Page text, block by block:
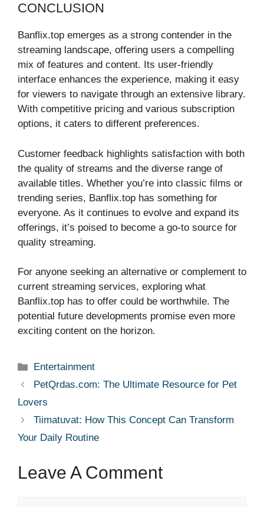
CONCLUSION
Banflix.top emerges as a strong contender in the
streaming landscape, offering users a compelling
mix of features and content. Its user-friendly
interface enhances the experience, making it easy
for viewers to navigate through an extensive library.
With competitive pricing and various subscription
options, it caters to different preferences.
Customer feedback highlights satisfaction with both
the quality of streams and the diverse range of
available titles. Whether you’re into classic films or
trending series, Banflix.top has something for
everyone. As it continues to evolve and expand its
offerings, it’s poised to become a go-to source for
quality streaming.
For anyone seeking an alternative or complement to
current streaming services, exploring what
Banflix.top has to offer could be worthwhile. The
potential future developments promise even more
exciting content on the horizon.
Categories
Entertainment
PetQrdas.com: The Ultimate Resource for Pet
Lovers
Tiimatuvat: How This Concept Can Transform
Your Daily Routine
Leave A Comment